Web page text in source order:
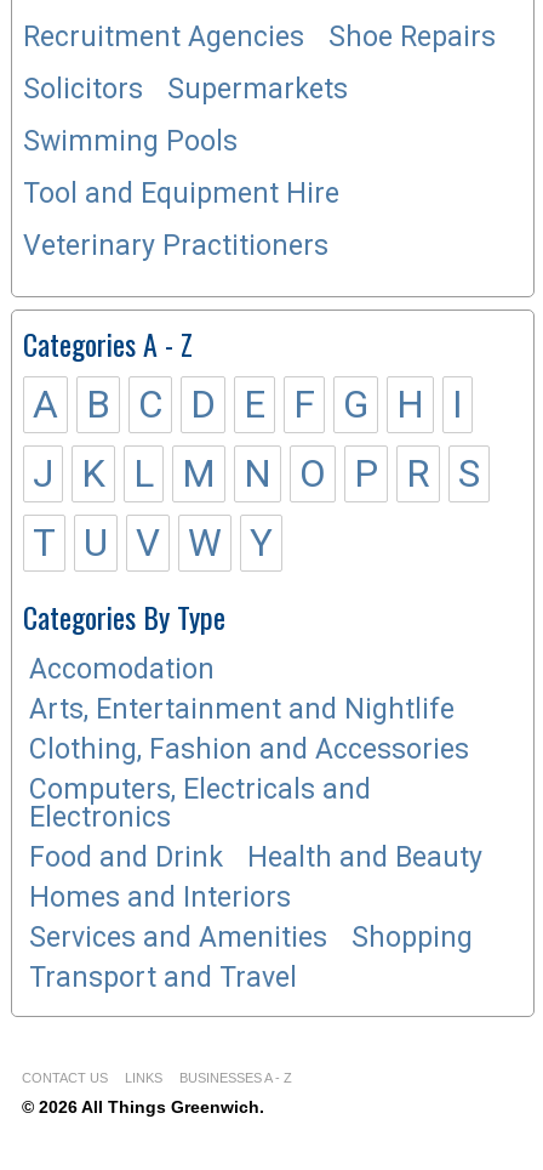
Recruitment Agencies
Shoe Repairs
Solicitors
Supermarkets
Swimming Pools
Tool and Equipment Hire
Veterinary Practitioners
Categories A - Z
A B C D E F G H
I
J
K L M N O P R
S
T
U V W Y
Categories By Type
Accomodation
Arts, Entertainment and Nightlife
Clothing, Fashion and Accessories
Computers, Electricals and
Electronics
Food and Drink
Health and Beauty
Homes and Interiors
Services and Amenities
Shopping
Transport and Travel
CONTACT US LINKS BUSINESSES A - Z
© 2026 All Things Greenwich.